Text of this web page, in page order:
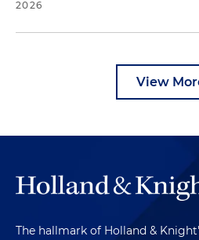
2026
View
The hallmark of Holland &